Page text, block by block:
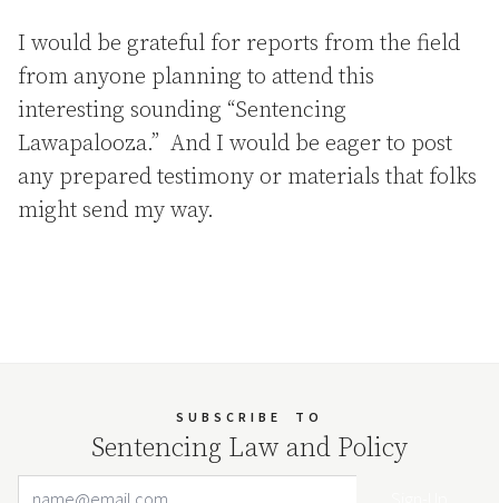
I would be grateful for reports from the field
from anyone planning to attend this
interesting sounding “Sentencing
Lawapalooza.” And I would be eager to post
any prepared testimony or materials that folks
might send my way.
SUBSCRIBE TO
Sentencing Law and Policy